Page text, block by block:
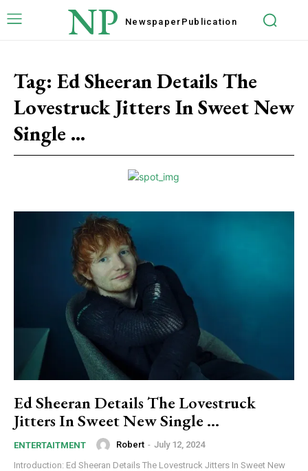
NP Newspaper Publication
Tag: Ed Sheeran Details The
Lovestruck Jitters In Sweet New
Single ...
Ed Sheeran Details The Lovestruck
Jitters In Sweet New Single …
ENTERTAITMENT Robert - July 12, 2024
Introduction: Ed Sheeran Details The Lovestruck Jitters In Sweet New